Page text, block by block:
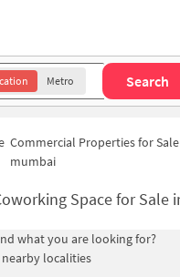
Metro Search
Commercial Properties for
mumbai
Space for Sale in Gauri
what you are looking for?
localities